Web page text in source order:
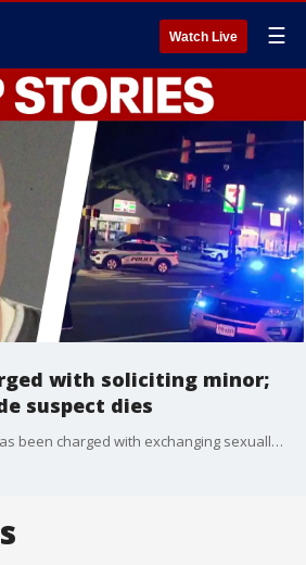
Watch Live ☰
with soliciting minor;
suspect dies
A D.C. police lieutenant has been charged with exchanging sexually explicit text messages with a Maryland detective posing as a 15-year-old boy. Also, a man who was shot by police after barricading himself in an Arlington 7-Eleven has died.